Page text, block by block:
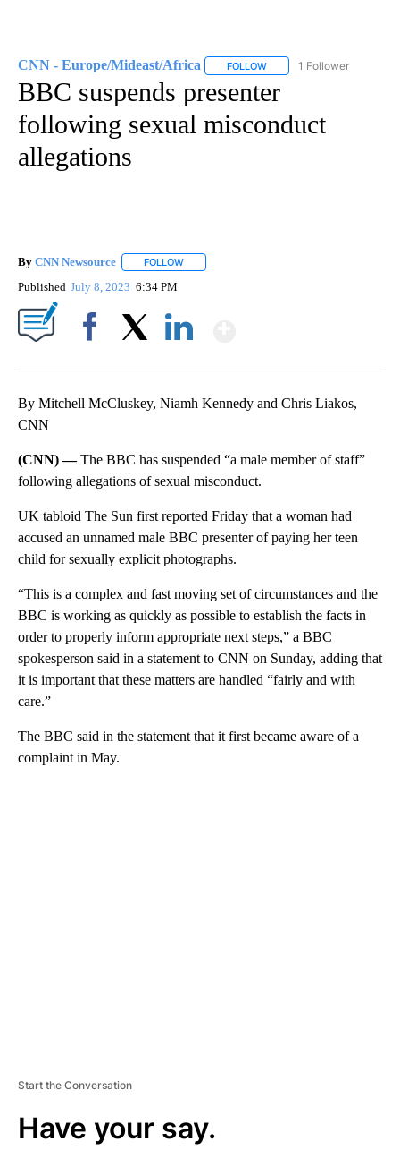
CNN - Europe/Mideast/Africa FOLLOW FOLLOW "CNN - EUROPE/
1 Follower
BBC suspends presenter
following sexual misconduct
allegations
By CNN Newsource FOLLOW
Published July 8, 2023 6:34 PM
By Mitchell McCluskey, Niamh Kennedy and Chris Liakos,
CNN
(CNN) —The BBC has suspended “a male member of staff”
following allegations of sexual misconduct.
UK tabloid The Sun first reported Friday that a woman had
accused an unnamed male BBC presenter of paying her teen
child for sexually explicit photographs.
“This is a complex and fast moving set of circumstances and the
BBC is working as quickly as possible to establish the facts in
order to properly inform appropriate next steps,” a BBC
spokesperson said in a statement to CNN on Sunday, adding that
it is important that these matters are handled “fairly and with
care.”
The BBC said in the statement that it first became aware of a
complaint in May.
Start the Conversation
Have your say.